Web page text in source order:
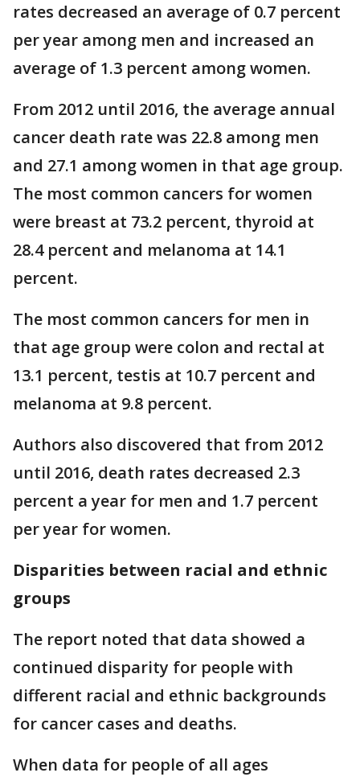
rates decreased an average of 0.7 percent
per year among men and increased an
average of 1.3 percent among women.
From 2012 until 2016, the average annual
cancer death rate was 22.8 among men
and 27.1 among women in that age group.
The most common cancers for women
were breast at 73.2 percent, thyroid at
28.4 percent and melanoma at 14.1
percent.
The most common cancers for men in
that age group were colon and rectal at
13.1 percent, testis at 10.7 percent and
melanoma at 9.8 percent.
Authors also discovered that from 2012
until 2016, death rates decreased 2.3
percent a year for men and 1.7 percent
per year for women.
Disparities between racial and ethnic
groups
The report noted that data showed a
continued disparity for people with
different racial and ethnic backgrounds
for cancer cases and deaths.
When data for people of all ages